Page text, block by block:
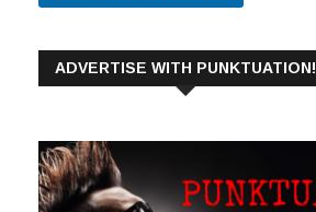
ADVERTISE WITH PUNKTUATION!